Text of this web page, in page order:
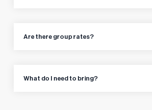
Are there group rates?
What do I need to bring?